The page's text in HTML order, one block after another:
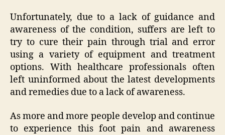
Unfortunately, due to a lack of guidance and
awareness of the condition, suffers are left to
try to cure their pain through trial and error
using a variety of equipment and treatment
options. With healthcare professionals often
left uninformed about the latest developments
and remedies due to a lack of awareness.
As more and more people develop and continue
to experience this foot pain and awareness